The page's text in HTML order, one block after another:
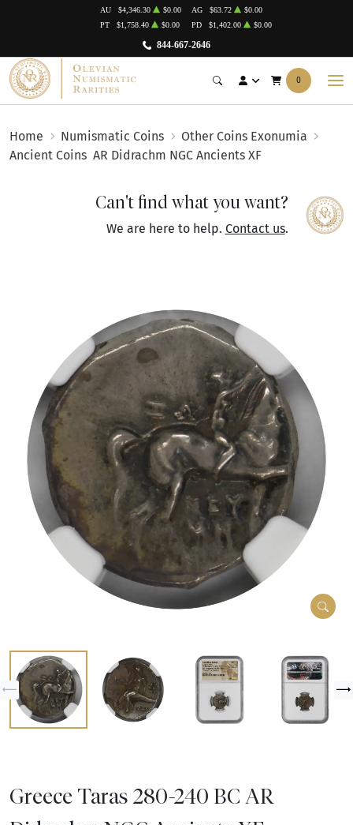
844-667-2646
AU $4,346.30 $0.00 AG $63.72
$0.00
PT
$1,758.40 $0.00 PD $1,402.00 $0.00
0
Home Numismatic Coins
Other Coins Exonumia
Ancient Coins AR Didrachm NGC Ancients XF
Can't find what you want?
We are here to help. Contact us.
Greece Taras 280-240 BC AR